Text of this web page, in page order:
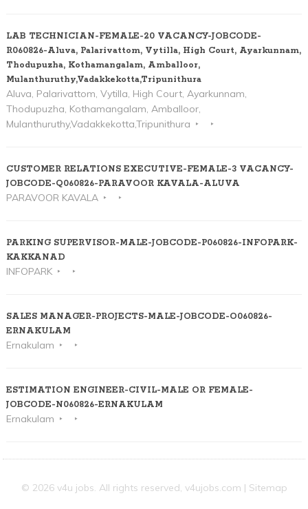
LAB TECHNICIAN-FEMALE-20 VACANCY-JOBCODE-
R060826-Aluva, Palarivattom, Vytilla, High Court, Ayarkunnam,
Thodupuzha, Kothamangalam, Amballoor,
Mulanthuruthy,Vadakkekotta,Tripunithura
Aluva, Palarivattom, Vytilla, High Court, Ayarkunnam,
Thodupuzha, Kothamangalam, Amballoor,
Mulanthuruthy,Vadakkekotta,Tripunithura
CUSTOMER RELATIONS EXECUTIVE-FEMALE-3 VACANCY-
JOBCODE-Q060826-PARAVOOR KAVALA-ALUVA
PARAVOOR KAVALA
PARKING SUPERVISOR-MALE-JOBCODE-P060826-INFOPARK-
KAKKANAD
INFOPARK
SALES MANAGER-PROJECTS-MALE-JOBCODE-O060826-
ERNAKULAM
Ernakulam
ESTIMATION ENGINEER-CIVIL-MALE OR FEMALE-
JOBCODE-N060826-ERNAKULAM
Ernakulam
© 2026 v4u jobs. All rights reserved, v4ujobs.com | Sitemap